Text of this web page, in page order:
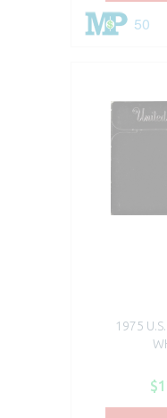
50
1975